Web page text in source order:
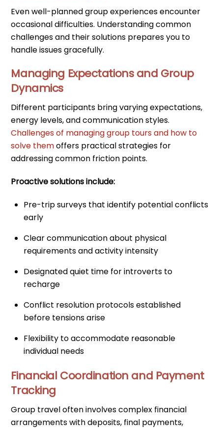
Even well-planned group experiences encounter
occasional difficulties. Understanding common
challenges and their solutions prepares you to
handle issues gracefully.
Managing Expectations and Group
Dynamics
Different participants bring varying expectations,
energy levels, and communication styles.
Challenges of managing group tours and how to
solve themoffers practical strategies for
addressing common friction points.
Proactive solutions include:
Pre-trip surveys that identify potential conflicts
early
Clear communication about physical
requirements and activity intensity
Designated quiet time for introverts to
recharge
Conflict resolution protocols established
before tensions arise
Flexibility to accommodate reasonable
individual needs
Financial Coordination and Payment
Tracking
Group travel often involves complex financial
arrangements with deposits, final payments,